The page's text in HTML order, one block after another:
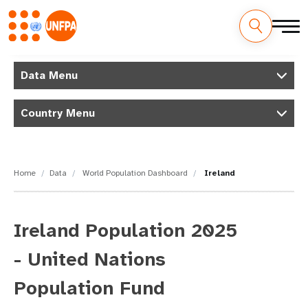
main
MData Menu
Country Menu
Home Data World Population Dashboard Ireland
Ireland Population 2025
- United Nations
Population Fund